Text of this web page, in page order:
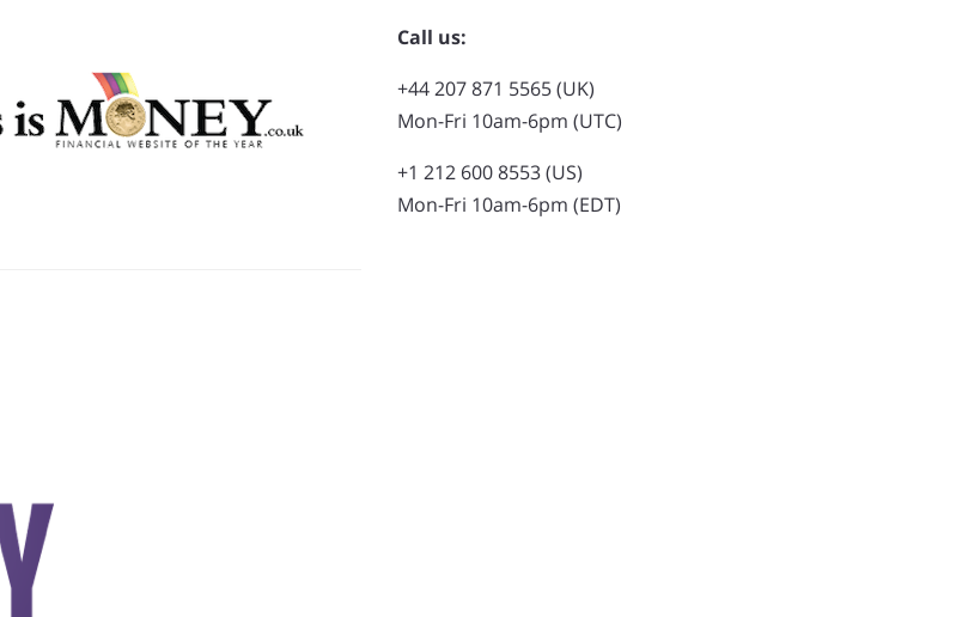
Call us:
+44 207 871 5565 (UK)
Mon-Fri 10am-6pm (UTC)
+1 212 600 8553 (US)
Mon-Fri 10am-6pm (EDT)